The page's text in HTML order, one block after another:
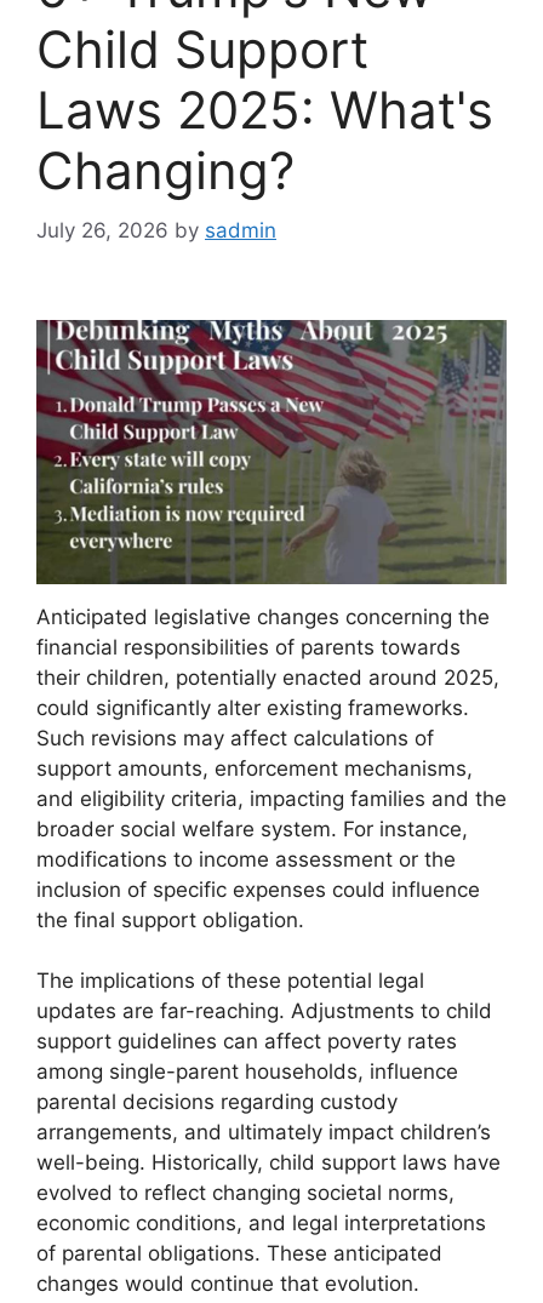
Child Support
Laws 2025: What's
Changing?
July 26, 2026 by sadmin
Anticipated legislative changes concerning the
financial responsibilities of parents towards
their children, potentially enacted around 2025,
could significantly alter existing frameworks.
Such revisions may affect calculations of
support amounts, enforcement mechanisms,
and eligibility criteria, impacting families and the
broader social welfare system. For instance,
modifications to income assessment or the
inclusion of specific expenses could influence
the final support obligation.
The implications of these potential legal
updates are far-reaching. Adjustments to child
support guidelines can affect poverty rates
among single-parent households, influence
parental decisions regarding custody
arrangements, and ultimately impact children’s
well-being. Historically, child support laws have
evolved to reflect changing societal norms,
economic conditions, and legal interpretations
of parental obligations. These anticipated
changes would continue that evolution.